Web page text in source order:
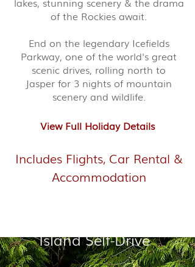
of the Rockies await.
End on the legendary Icefields
Parkway, one of the world's great
scenic drives, rolling north to
Jasper for 3 nights of mountain
scenery and wildlife.
View Full Holiday Details
Includes Flights, Car Rental &
Accommodation
Island Self-Drive